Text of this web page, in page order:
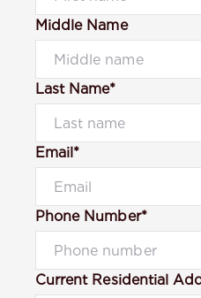
Middle Name
Last Name*
Email*
Phone Number*
Current Residential